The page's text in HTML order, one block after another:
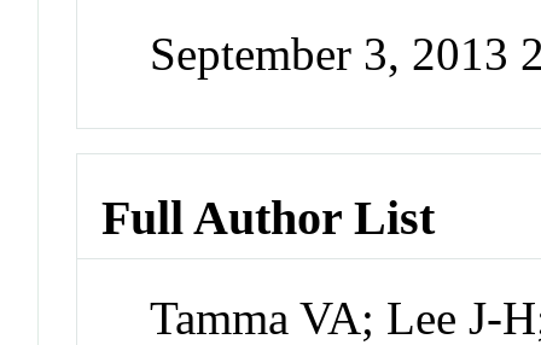
September 3, 2013
Full Author List
Tamma VA; Lee J-